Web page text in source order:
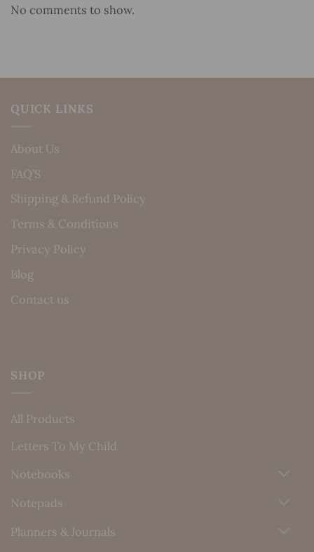
No comments to show.
QUICK LINKS
About Us
FAQ’S
Shipping & Refund Policy
Terms & Conditions
Privacy Policy
Blog
Contact us
SHOP
All Products
Letters To My Child
Notebooks
Notepads
Planners & Journals